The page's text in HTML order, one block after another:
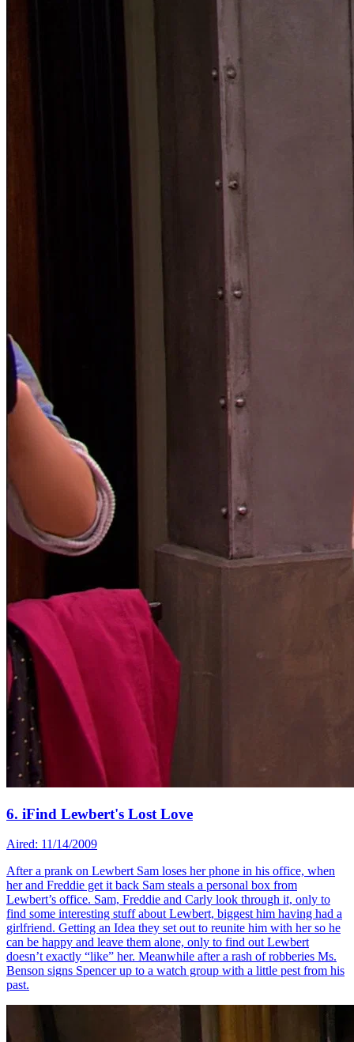
6. iFind Lewbert's Lost Love
Aired: 11/14/2009
After a prank on Lewbert Sam loses her phone in his office, when
her and Freddie get it back Sam steals a personal box from
Lewbert’s office. Sam, Freddie and Carly look through it, only to
find some interesting stuff about Lewbert, biggest him having had a
girlfriend. Getting an Idea they set out to reunite him with her so he
can be happy and leave them alone, only to find out Lewbert
doesn’t exactly “like” her. Meanwhile after a rash of robberies Ms.
Benson signs Spencer up to a watch group with a little pest from his
past.